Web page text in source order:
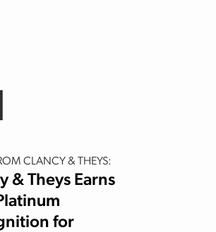
CLANCY & THEYS:
& Theys Earns
for